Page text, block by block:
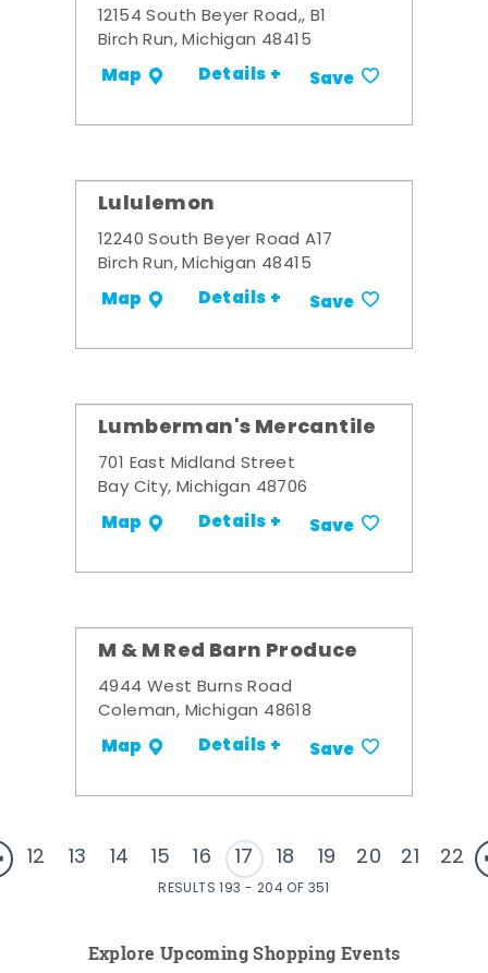
12154 South Beyer Road,, B1
Birch Run, Michigan 48415
Map Details + Save
Lululemon
12240 South Beyer Road A17
Birch Run, Michigan 48415
Map Details + Save
Lumberman's Mercantile
701 East Midland Street
Bay City, Michigan 48706
Map Details + Save
M & M Red Barn Produce
4944 West Burns Road
Coleman, Michigan 48618
Map Details + Save
12 13 14 15 16 17 18 19 20 21 22
RESULTS 193 - 204 OF 351
Explore Upcoming Shopping Events